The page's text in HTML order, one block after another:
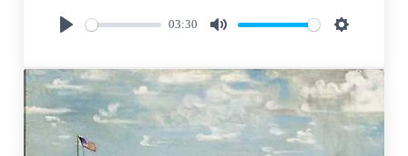
a
03:30
M
t
e
S
t
t
i